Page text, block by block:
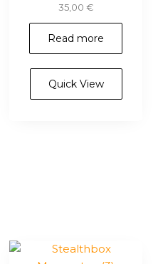
35,00€
Read more
Quick View